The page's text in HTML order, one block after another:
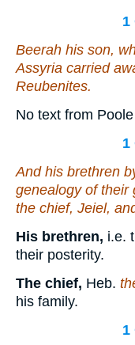
1
Beerah his son,
Assyria carried
Reubenites.
No text from
1
And his brethren
genealogy of their
the chief, Jeiel,
His brethren, i.e.
their posterity.
The chief, Heb.
his family.
1